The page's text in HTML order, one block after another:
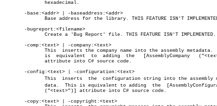
       -base:<addr> | -baseaddress:<addr>
       -bugreport:<filename>
       -comp:<text> | -company:<text>
       -config:<text> | -configuration:<text>
       -copy:<text> | -copyright:<text>